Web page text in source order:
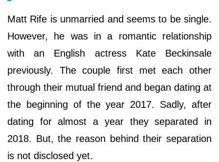
Matt Rife is unmarried and seems to be single.
However, he was in a romantic relationship
with an English actress Kate Beckinsale
previously. The couple first met each other
through their mutual friend and began dating at
the beginning of the year 2017. Sadly, after
dating for almost a year they separated in
2018. But, the reason behind their separation
is not disclosed yet.